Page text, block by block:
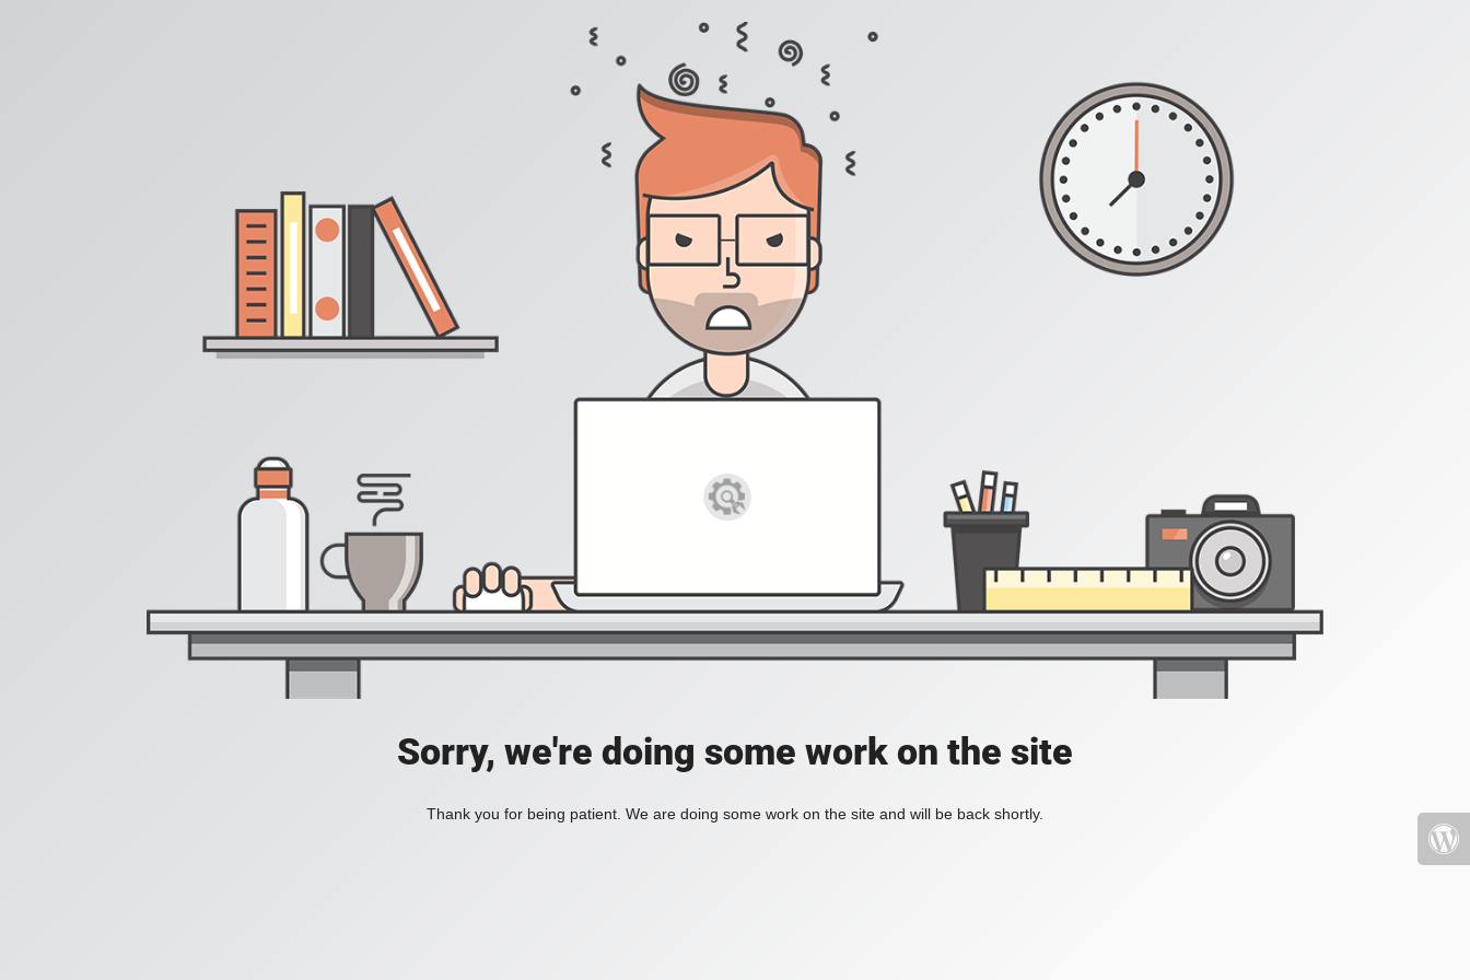
Sorry, we're doing some work on the site
Thank you for being patient. We are doing some work on the site and will be back shortly.